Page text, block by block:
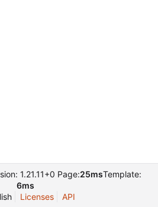
1.21.11+0 Page:25msTemplate:
6ms
Licenses API